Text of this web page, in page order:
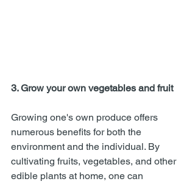
3. Grow your own vegetables and fruit
Growing one's own produce offers
numerous benefits for both the
environment and the individual. By
cultivating fruits, vegetables, and other
edible plants at home, one can